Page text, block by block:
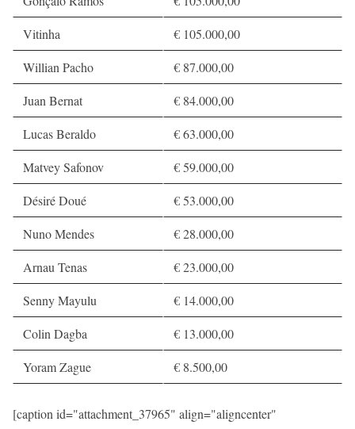
Vitinha
€ 105.000,00
Willian Pacho
€ 87.000,00
Juan Bernat
€ 84.000,00
Lucas Beraldo
€ 63.000,00
Matvey Safonov
€ 59.000,00
Désiré Doué
€ 53.000,00
Nuno Mendes
€ 28.000,00
Arnau Tenas
€ 23.000,00
Senny Mayulu
€ 14.000,00
Colin Dagba
€ 13.000,00
Yoram Zague
€ 8.500,00
[caption id="attachment_37965" align="aligncenter"